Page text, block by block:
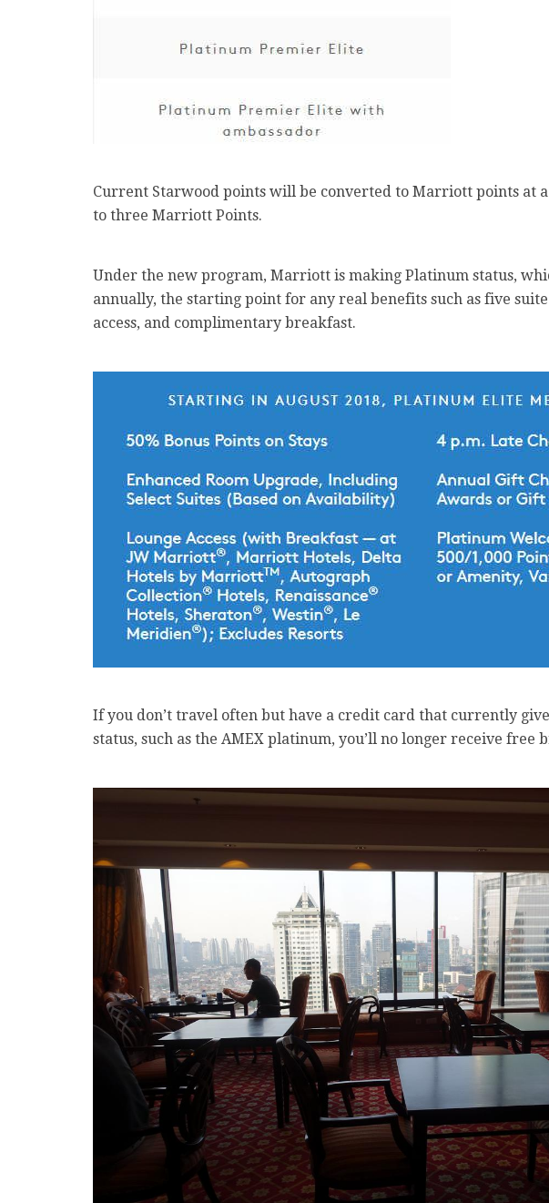
Current Starwood points will be converted to Marriott points at
to three Marriott Points.
Under the new program, Marriott is making Platinum status,
annually, the starting point for any real benefits such as five
access, and complimentary breakfast.
If you don’t travel often but have a credit card that currently
status, such as the AMEX platinum, you’ll no longer receive free